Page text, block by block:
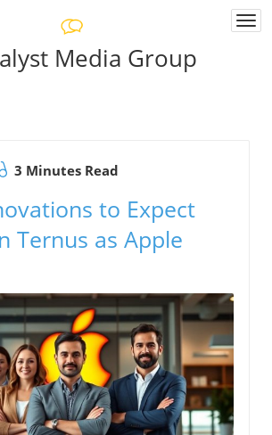
Media Group
3 Minutes Read
to Expect
Ternus as Apple